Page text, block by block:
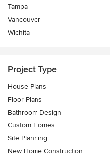
Tampa
Vancouver
Wichita
Project Type
House Plans
Floor Plans
Bathroom Design
Custom Homes
Site Planning
New Home Construction